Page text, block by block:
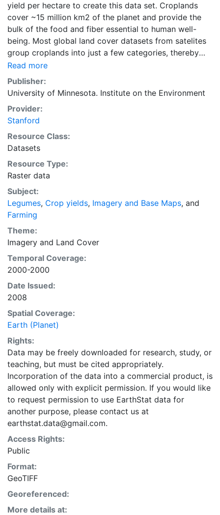
yield per hectare to create this data set. Croplands
cover ~15 million km2 of the planet and provide the
bulk of the food and fiber essential to human well-
being. Most global land cover datasets from satelites
group croplands into just a few categories, thereby
excluding information that is critical for answering key
questions ranging from biodiversity conservation to
food security to biogeochemical cycling. Information
about agricultural land use practices like crop
selection, yield, and fertilizer use is even more
limited.Here we present land use data sets created by
combining national, state, and county level census
statistics with a recently updated global data set of
croplands on a 5 minute by 5 minute (~10km x 10 km)
latitude/longitude grid. Temporal resolution: Year
1997-2003. EarthStat.org serves geographic data sets
with the purpose of solving the grand challenge of
feeding a growing global population while reducing
agriculture’s impact on the environment. The data sets
on EarthStat allow users to map the distribution of
crops globally, analyze the impact of climate change
on crop yields, understand the impacts of fertilizer
Read more
Publisher:
University of Minnesota. Institute on the Environment
Provider:
Stanford
Resource Class:
Datasets
Resource Type:
Raster data
Subject:
Legumes, Crop yields, Imagery and Base Maps, and
Farming
Theme:
Imagery and Land Cover
Temporal Coverage:
2000-2000
Date Issued:
2008
Spatial Coverage:
Earth (Planet)
Rights:
Data may be freely downloaded for research, study, or
teaching, but must be cited appropriately.
Incorporation of the data into a commercial product, is
allowed only with explicit permission. If you would like
to request permission to use EarthStat data for
another purpose, please contact us at
earthstat.data@gmail.com.
Access Rights:
Public
Format:
GeoTIFF
Georeferenced:
More details at: